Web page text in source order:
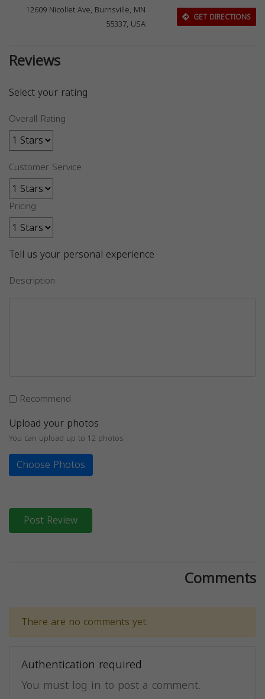
12609 Nicollet Ave, Burnsville, MN
55337, USA
GET DIRECTIONS
Reviews
Select your rating
Overall Rating
Customer Service
Pricing
Tell us your personal experience
Description
Recommend
Upload your photos
You can upload up to 12 photos
Choose Photos
Post Review
Comments
There are no comments yet.
Authentication required
You must log in to post a comment.